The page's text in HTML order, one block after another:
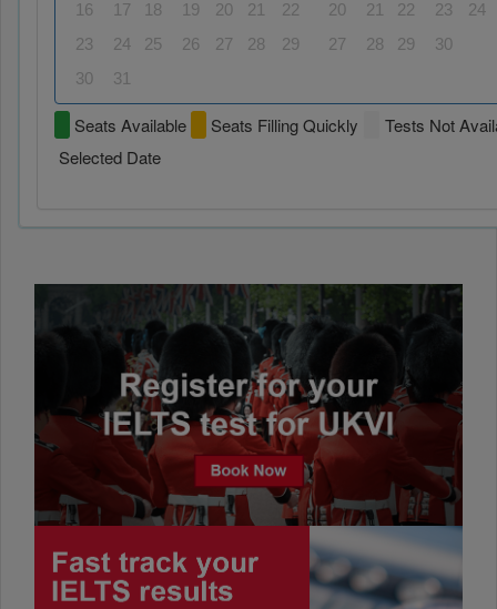
16
17 18 19 20 21
22
23
24 25 26 27 28
29
30
31
20
21 22 23
24
27
28 29 30
Seats Available Seats Filling Quickly
Tests Not
Selected Date